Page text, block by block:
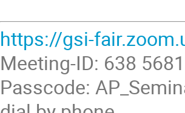
https://gsi-
Meeting-ID: 638
Passcode: